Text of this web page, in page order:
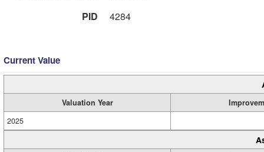
PID
4284
Current Value
Valuation Year
2025